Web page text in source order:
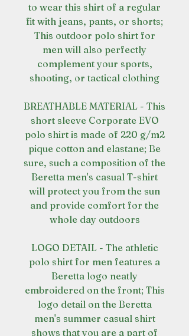
to wear this shirt of a regular
fit with jeans, pants, or shorts;
This outdoor polo shirt for
men will also perfectly
complement your sports,
shooting, or tactical clothing
BREATHABLE MATERIAL - This
short sleeve Corporate EVO
polo shirt is made of 220 g/m2
pique cotton and elastane; Be
sure, such a composition of the
Beretta men's casual T-shirt
will protect you from the sun
and provide comfort for the
whole day outdoors
LOGO DETAIL - The athletic
polo shirt for men features a
Beretta logo neatly
embroidered on the front; This
logo detail on the Beretta
men's summer casual shirt
shows that you are a part of